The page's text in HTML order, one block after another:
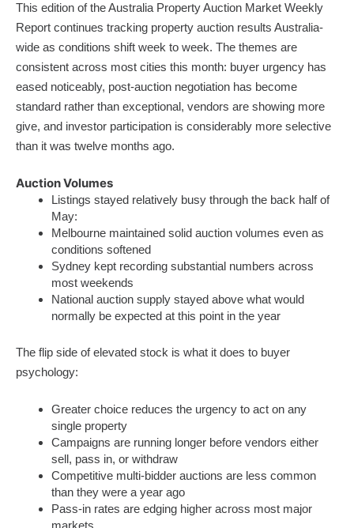
This edition of the Australia Property Auction Market Weekly
Report continues tracking property auction results Australia-
wide as conditions shift week to week. The themes are
consistent across most cities this month: buyer urgency has
eased noticeably, post-auction negotiation has become
standard rather than exceptional, vendors are showing more
give, and investor participation is considerably more selective
than it was twelve months ago.
Auction Volumes
Listings stayed relatively busy through the back half of
May:
Melbourne maintained solid auction volumes even as
conditions softened
Sydney kept recording substantial numbers across
most weekends
National auction supply stayed above what would
normally be expected at this point in the year
The flip side of elevated stock is what it does to buyer
psychology:
Greater choice reduces the urgency to act on any
single property
Campaigns are running longer before vendors either
sell, pass in, or withdraw
Competitive multi-bidder auctions are less common
than they were a year ago
Pass-in rates are edging higher across most major
markets